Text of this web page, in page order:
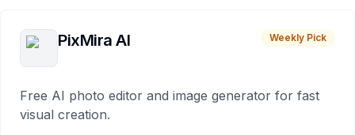
PixMira AI Weekly Pick
Free AI photo editor and image generator for fast
visual creation.